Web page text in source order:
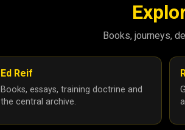
Books, journeys,
Ed Reif
Books, essays, training doctrine and
the central archive.